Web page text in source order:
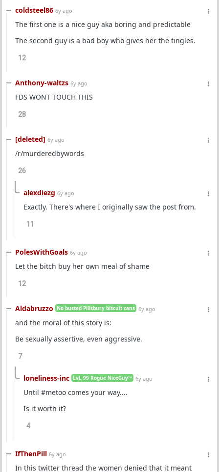
coldsteel86 6y ago
The first one is a nice guy aka boring and predictable
The second guy is a bad boy who gives her the tingles.
12
Anthony-waltzs 6y ago
FDS WONT TOUCH THIS
28
[deleted] 6y ago
/r/murderedbywords
26
alexdiezg 6y ago
Exactly. There's where I originally saw the post from.
11
PolesWithGoals 6y ago
Let the bitch buy her own meal of shame
12
Aldabruzzo No busted Pillsbury biscuit cans 6y ago
and the moral of this story is:
Be sexually assertive, even aggressive.
7
loneliness-inc LvL 99 Rogue NiceGuy™ 6y ago
Until #metoo comes your way....
Is it worth it?
4
IfThenPill 6y ago
In this twitter thread the women denied that it meant